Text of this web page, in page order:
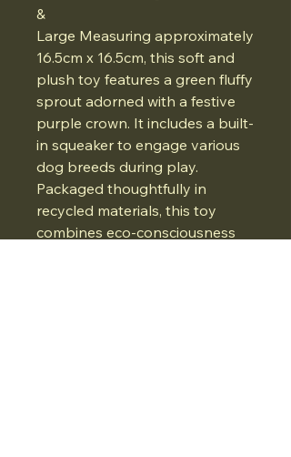
&
Large Measuring approximately
16.5cm x 16.5cm, this soft and
plush toy features a green fluffy
sprout adorned with a festive
purple crown. It includes a built-
in squeaker to engage various
dog breeds during play.
Packaged thoughtfully in
recycled materials, this toy
combines eco-consciousness